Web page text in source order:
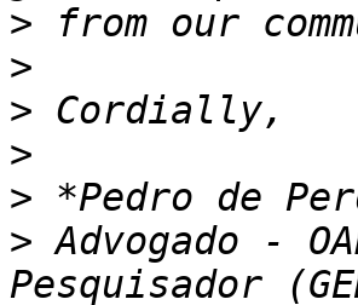
>
>
>
>
>
> Advogado -